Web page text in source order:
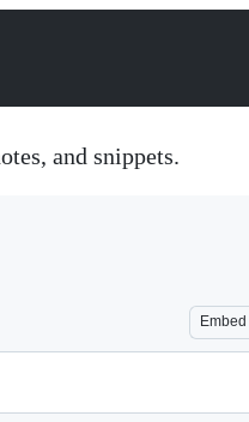
and snippets.
Embed